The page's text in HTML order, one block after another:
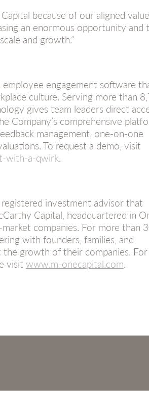
because of our aligned
an enormous opportunity and
and growth.”
engagement software
culture. Serving more than
gives team leaders direct
Company’s comprehensive
management, one-on-one
To request a demo, visit
with-a-qwirk.
investment advisor that
Capital, headquartered in
companies. For more than
with founders, families, and
growth of their companies.
visit www.m-onecapital.com.